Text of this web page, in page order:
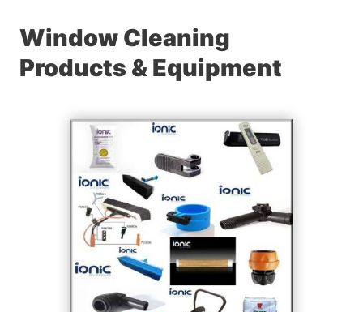
Window Cleaning
Products & Equipment